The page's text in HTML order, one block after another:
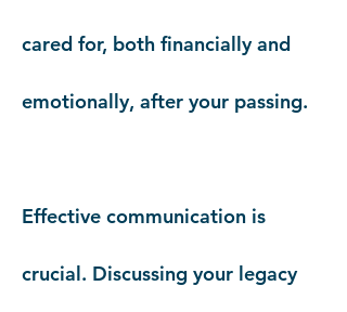
cared for, both financially and
emotionally, after your passing.
Effective communication is
crucial. Discussing your legacy